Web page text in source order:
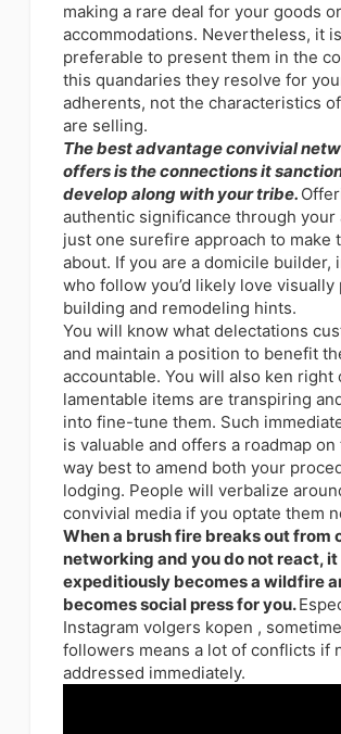
making a rare deal for your goods or
accommodations. Nevertheless, it
preferable to present them in the
this quandaries they resolve for
adherents, not the characteristics
are selling.
Thebest advantage convivial
offers is the connectionsit
develop along with your tribe.
authentic significance through your
just one surefire approach to make
about. If you are a domicile builder,
who follow you’d likely love
building and remodeling hints.
You will know what delectations
and maintain a position to benefit
accountable. You will also ken right
lamentable items are transpiring
into fine-tune them. Such
is valuable and offers a roadmap
way best to amend both your
lodging. People will verbalize
convivial media if you optate them
When a brush fire breaks out from
networking and you do not react, it
expeditiously becomes a wildfire
becomes social press for you.
Instagram volgers kopen ,
followers means a lot of conflicts if
addressed immediately.